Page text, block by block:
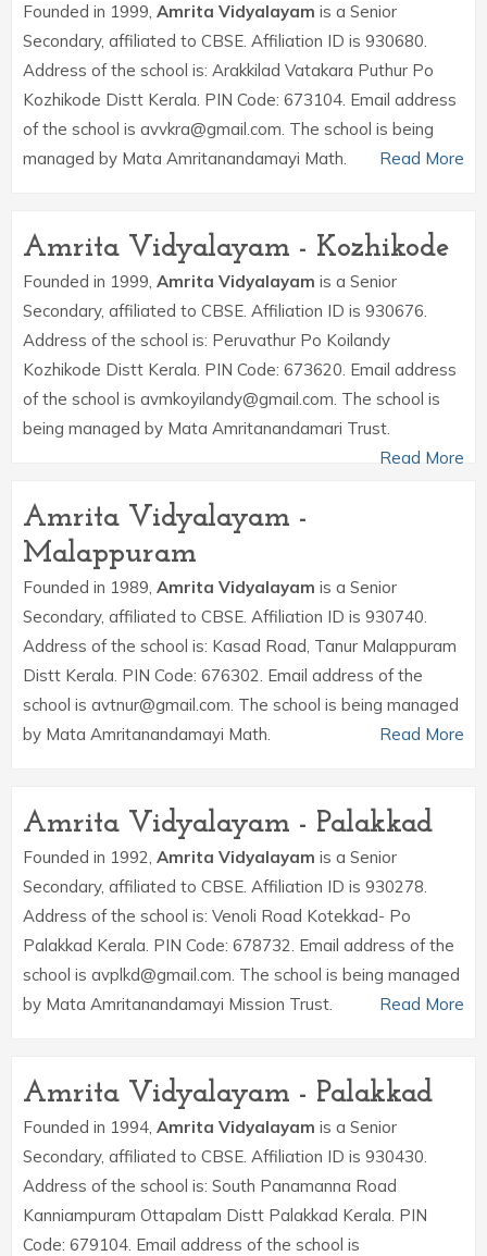
Founded in 1999, Amrita Vidyalayam is a Senior
Secondary, affiliated to CBSE. Affiliation ID is 930680.
Address of the school is: Arakkilad Vatakara Puthur Po
Kozhikode Distt Kerala. PIN Code: 673104. Email address
of the school is avvkra@gmail.com. The school is being
managed by Mata Amritanandamayi Math.
Read More
Amrita Vidyalayam - Kozhikode
Founded in 1999, Amrita Vidyalayam is a Senior
Secondary, affiliated to CBSE. Affiliation ID is 930676.
Address of the school is: Peruvathur Po Koilandy
Kozhikode Distt Kerala. PIN Code: 673620. Email address
of the school is avmkoyilandy@gmail.com. The school is
being managed by Mata Amritanandamari Trust.
Read More
Amrita Vidyalayam -
Malappuram
Founded in 1989, Amrita Vidyalayam is a Senior
Secondary, affiliated to CBSE. Affiliation ID is 930740.
Address of the school is: Kasad Road, Tanur Malappuram
Distt Kerala. PIN Code: 676302. Email address of the
school is avtnur@gmail.com. The school is being managed
by Mata Amritanandamayi Math.
Read More
Amrita Vidyalayam - Palakkad
Founded in 1992, Amrita Vidyalayam is a Senior
Secondary, affiliated to CBSE. Affiliation ID is 930278.
Address of the school is: Venoli Road Kotekkad- Po
Palakkad Kerala. PIN Code: 678732. Email address of the
school is avplkd@gmail.com. The school is being managed
by Mata Amritanandamayi Mission Trust.
Read More
Amrita Vidyalayam - Palakkad
Founded in 1994, Amrita Vidyalayam is a Senior
Secondary, affiliated to CBSE. Affiliation ID is 930430.
Address of the school is: South Panamanna Road
Kanniampuram Ottapalam Distt Palakkad Kerala. PIN
Code: 679104. Email address of the school is